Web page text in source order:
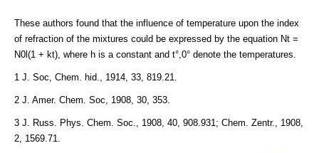
These authors found that the influence of temperature upon the index
of refraction of the mixtures could be expressed by the equation Nt =
N0l(1 + kt), where h is a constant and t°,0° denote the temperatures.
1 J. Soc, Chem. hid., 1914, 33, 819.21.
2 J. Amer. Chem. Soc, 1908, 30, 353.
3 J. Russ. Phys. Chem. Soc., 1908, 40, 908.931; Chem. Zentr., 1908,
2, 1569.71.